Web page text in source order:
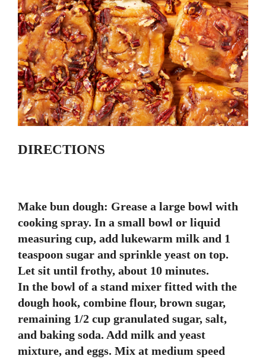
DIRECTIONS
Make bun dough: Grease a large bowl with
cooking spray. In a small bowl or liquid
measuring cup, add lukewarm milk and 1
teaspoon sugar and sprinkle yeast on top.
Let sit until frothy, about 10 minutes.
In the bowl of a stand mixer fitted with the
dough hook, combine flour, brown sugar,
remaining 1/2 cup granulated sugar, salt,
and baking soda. Add milk and yeast
mixture, and eggs. Mix at medium speed